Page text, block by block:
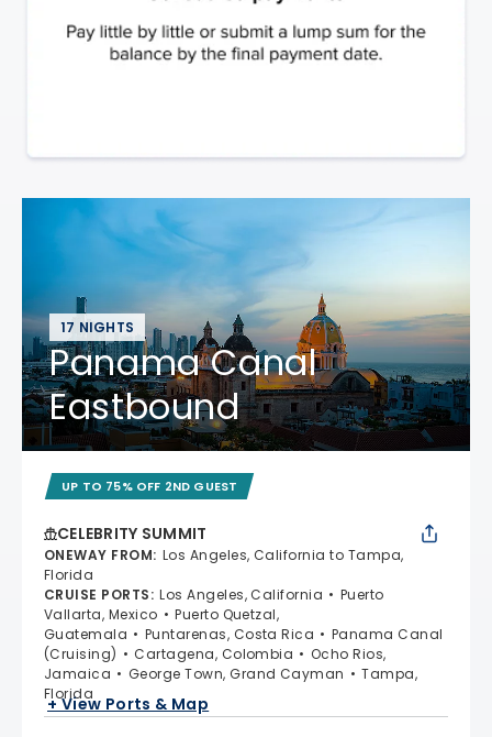
17 NIGHTS
Panama Canal
Eastbound
UP TO 75% OFF 2ND GUEST
CELEBRITY SUMMIT
ONEWAY FROM: Los Angeles, California to Tampa,
Florida
CRUISE PORTS: Los Angeles, California
Puerto
Vallarta, Mexico
Puerto Quetzal,
Guatemala
Puntarenas, Costa Rica
Panama Canal
(Cruising)
Cartagena, Colombia
Ocho Rios,
Jamaica
George Town, Grand Cayman
Tampa,
Florida
+ View Ports & Map